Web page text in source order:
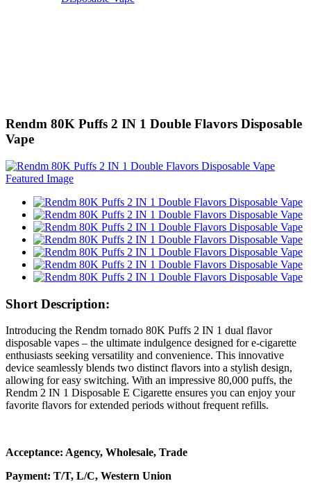
Rendm 80K Puffs 2 IN 1 Double Flavors Disposable
Vape
Short Description:
Introducing the Rendm tornado 80K Puffs 2 IN 1 dual flavor
disposable vapes – the ultimate indulgence designed for e-cigarette
enthusiasts seeking versatility and convenience. This innovative
device seamlessly blends two distinct flavors into a stylish design,
allowing for easy switching. With an impressive 80,000 puffs, the
Rendm 2 IN 1 Disposable E Cigarette ensures you can enjoy your
favorite flavors for extended periods without frequent refills.
Acceptance: Agency, Wholesale, Trade
Payment: T/T, L/C, Western Union